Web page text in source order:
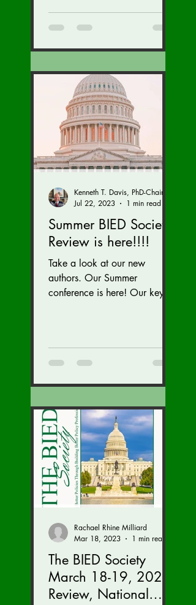
Summer BIED Society
Review is here!!!!
Take a look at our new
authors. Our Summer
conference is here! Our key
Jul 22, 2023
1 min read
The BIED Society
March 18-19, 2023
Review, National
Rachael Rhine Milliard
Mar 18, 2023
1 min read